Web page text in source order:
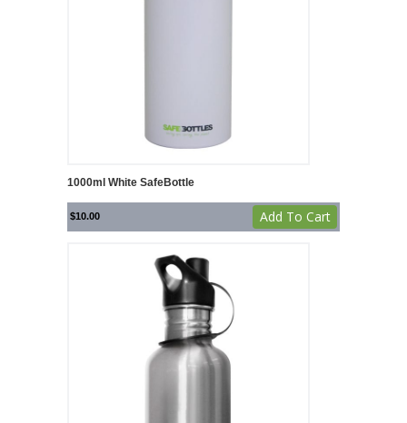
1000ml White SafeBottle
$10.00 Add To Cart